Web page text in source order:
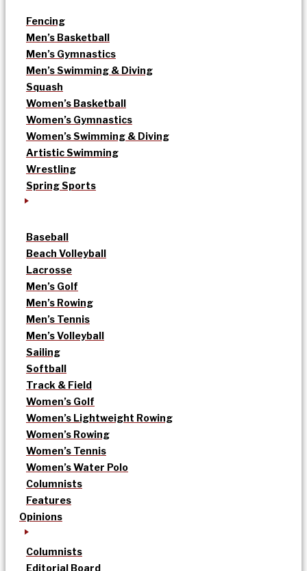
Fencing
Men’s Basketball
Men’s Gymnastics
Men’s Swimming & Diving
Squash
Women’s Basketball
Women’s Gymnastics
Women’s Swimming & Diving
Artistic Swimming
Wrestling
Spring Sports
Baseball
Beach Volleyball
Lacrosse
Men’s Golf
Men’s Rowing
Men’s Tennis
Men’s Volleyball
Sailing
Softball
Track & Field
Women’s Golf
Women’s Lightweight Rowing
Women’s Rowing
Women’s Tennis
Women’s Water Polo
Columnists
Features
Opinions
Columnists
Editorial Board